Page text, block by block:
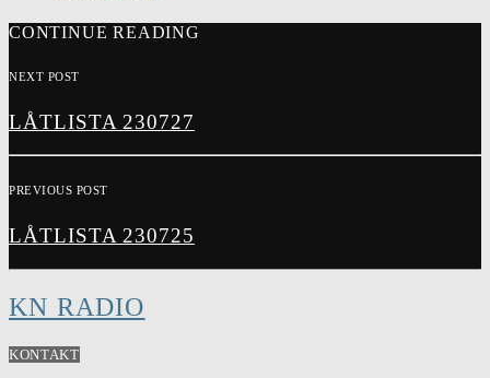
CONTINUE READING
NEXT POST
LÅTLISTA 230727
PREVIOUS POST
LÅTLISTA 230725
KN RADIO
KONTAKT